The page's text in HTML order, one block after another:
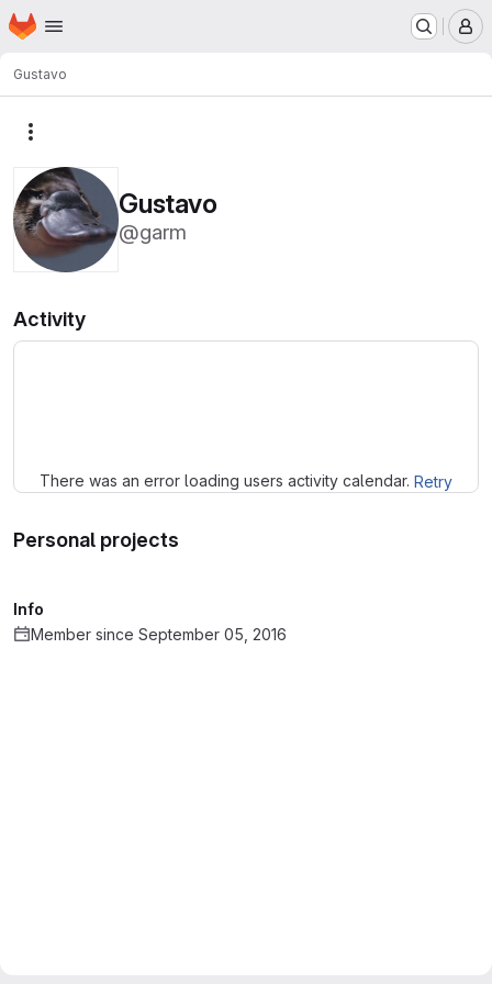
Skip to main content
Homepage
Gustavo
Gustavo
@garm
Activity
There was an error loading users activity calendar. Retry
Personal projects
Info
Member since September 05, 2016